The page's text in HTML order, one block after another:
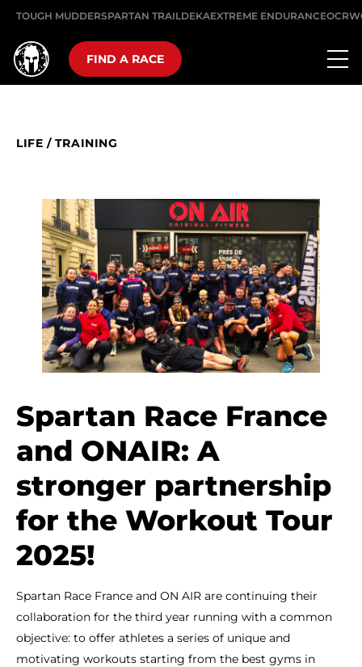
TOUGH MUDDERSPARTAN TRAILDEKAEXTREME ENDURANCE
FIND A RACE
LIFE / TRAINING
Spartan Race France
and ONAIR: A
stronger partnership
for the Workout Tour
2025!
Spartan Race France and ON AIR are continuing their
collaboration for the third year running with a common
objective: to offer athletes a series of unique and
motivating workouts starting from the best gyms in